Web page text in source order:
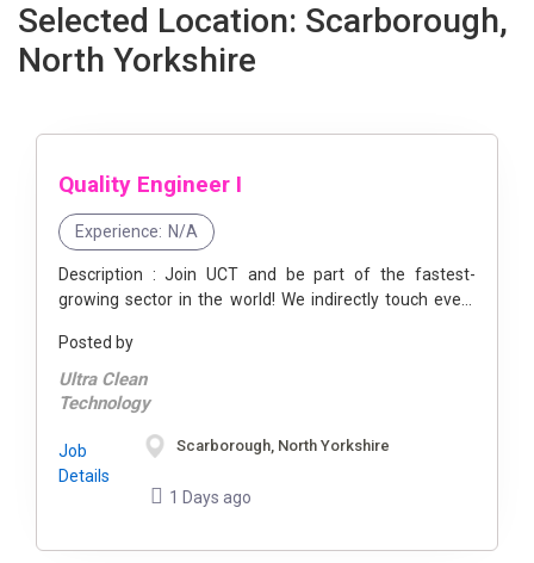
Selected Location: Scarborough,
North Yorkshire
Quality Engineer I
Experience: N/A
Description : Join UCT and be part of the fastest-
growing sector in the world! We indirectly touch every
smart car, and ...
Posted by
Ultra Clean
Technology
Job
Details
Scarborough, North Yorkshire
1 Days ago